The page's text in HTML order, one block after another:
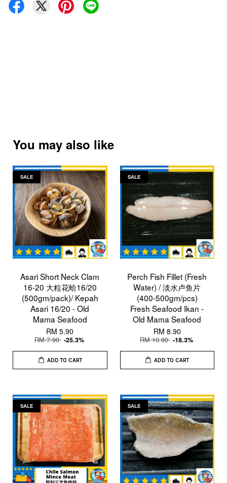
You may also like
SALE
Asari Short Neck Clam
16-20 大粒花蛤16/20
(500gm/pack)/ Kepah
Asari 16/20 - Old
Mama Seafood
RM 5.90
RM 7.90 -25.3%
ADD TO CART
SALE
Perch Fish Fillet (Fresh
Water) / 淡水卢鱼片
(400-500gm/pcs)
Fresh Seafood Ikan -
Old Mama Seafood
RM 8.90
RM 10.90 -18.3%
ADD TO CART
SALE SALE